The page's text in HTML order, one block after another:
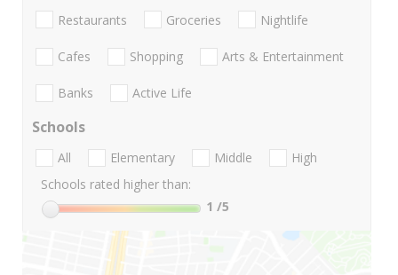
Restaurants Groceries Nightlife
Cafes Shopping Arts & Entertainment
Banks Active Life
Schools
All Elementary Middle
High
Schools rated higher than:
1 /5